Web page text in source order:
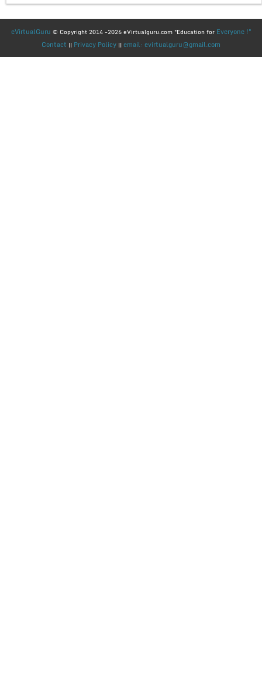
eVirtualGuru © Copyright 2014 -2026 eVirtualguru.com "Education for Everyone !"
Contact || Privacy Policy || email: evirtualguru@gmail.com